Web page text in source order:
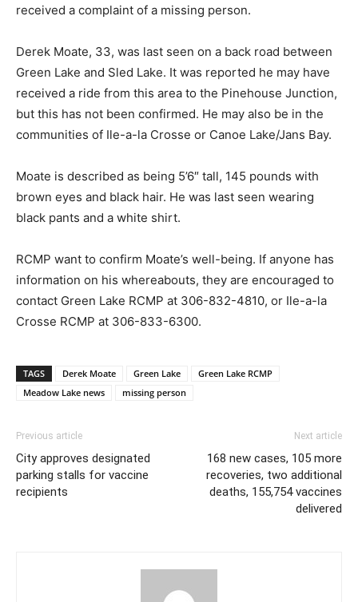
received a complaint of a missing person.
Derek Moate, 33, was last seen on a back road between
Green Lake and Sled Lake. It was reported he may have
received a ride from this area to the Pinehouse Junction,
but this has not been confirmed. He may also be in the
communities of Ile-a-la Crosse or Canoe Lake/Jans Bay.
Moate is described as being 5’6″ tall, 145 pounds with
brown eyes and black hair. He was last seen wearing
black pants and a white shirt.
RCMP want to confirm Moate’s well-being. If anyone has
information on his whereabouts, they are encouraged to
contact Green Lake RCMP at 306-832-4810, or Ile-a-la
Crosse RCMP at 306-833-6300.
TAGS Derek Moate Green Lake
Green Lake RCMP
Meadow Lake news
missing person
Previous article
City approves designated
parking stalls for vaccine
recipients
Next article
168 new cases, 105 more
recoveries, two additional
deaths, 155,754 vaccines
delivered